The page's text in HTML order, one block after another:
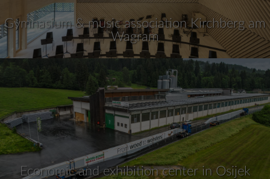
Gymnasium & music association Kirchberg am
Wagram
Economic and exhibition center in Osijek